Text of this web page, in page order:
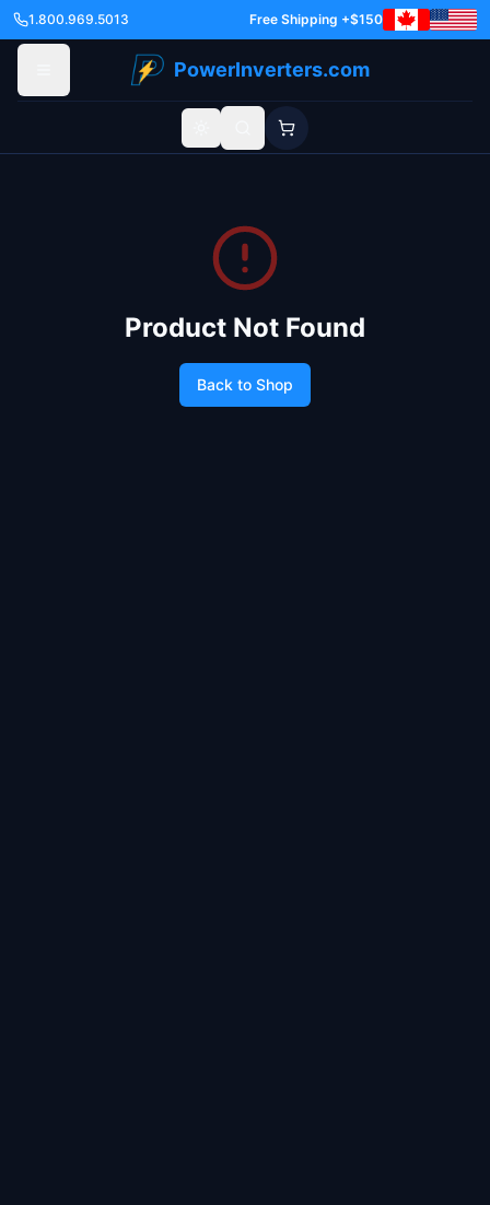
1.800.969.5013 Free Shipping +$150
PowerInverters.com
Toggle theme
Product Not Found
Back to Shop